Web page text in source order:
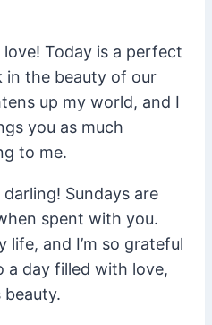
Today is a perfect
in the beauty of our
up my world, and I
you as much
to me.
Sundays are
spent with you.
life, and I’m so grateful
a day filled with love,
beauty.